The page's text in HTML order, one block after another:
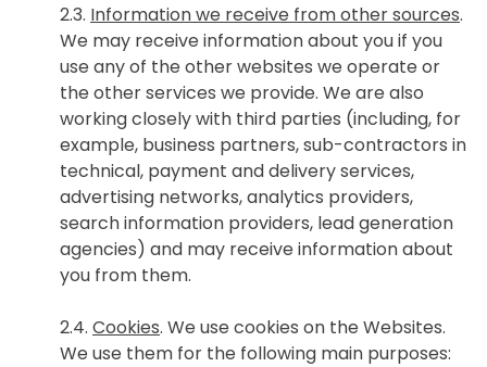
2.3. Information we receive from other sources.
We may receive information about you if you
use any of the other websites we operate or
the other services we provide. We are also
working closely with third parties (including, for
example, business partners, sub-contractors in
technical, payment and delivery services,
advertising networks, analytics providers,
search information providers, lead generation
agencies) and may receive information about
you from them.
2.4. Cookies. We use cookies on the Websites.
We use them for the following main purposes: